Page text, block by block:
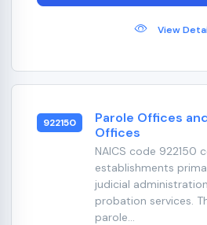
View
922150
Parole Offices
Offices
NAICS code 922150
establishments
judicial
probation services.
parole...